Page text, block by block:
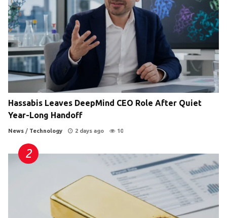
Hassabis Leaves DeepMind CEO Role After Quiet
Year-Long Handoff
News / Technology 2 days ago 10